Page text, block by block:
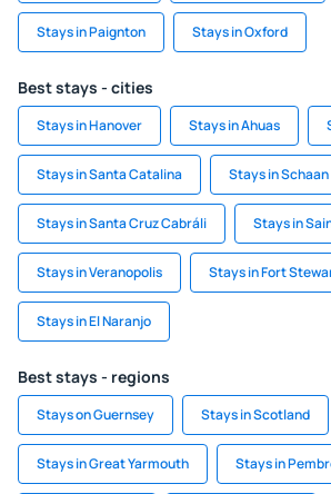
Stays in Paignton Stays in Oxford
Best stays - cities
Stays in Hanover Stays in Ahuas
Stays in Santa Catalina Stays in Schaan
Stays in Santa Cruz Cabráli Stays in
Stays in Veranopolis Stays in Fort
Stays in El Naranjo
Best stays - regions
Stays on Guernsey Stays in Scotland
Stays in Great Yarmouth Stays in